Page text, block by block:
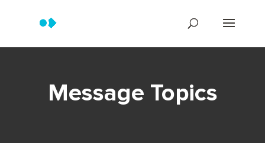
Message Topics